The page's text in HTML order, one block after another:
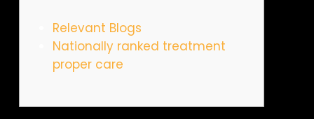
Relevant Blogs
Nationally ranked treatment
proper care